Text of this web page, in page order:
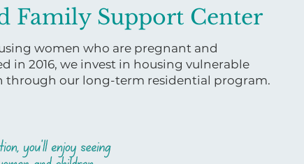
Family Support Center
women who are pregnant and
in 2016, we invest in housing vulnerable
our long-term residential program.